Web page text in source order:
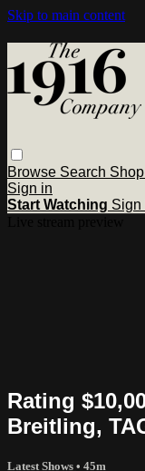
Skip to main content
Browse Search
Sign in
Start Watching Sign
Rating
Breitling,
Latest Shows • 45m